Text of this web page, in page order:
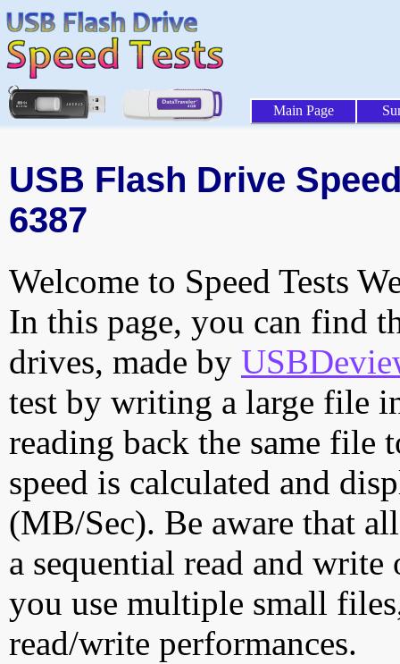
Main Page
USB Flash Drive
6387
Welcome to Speed Tests
In this page, you can find
drives, made by
test by writing a large file
reading back the same file
speed is calculated and
(MB/Sec). Be aware that
a sequential read and
you use multiple small
read/write performances.